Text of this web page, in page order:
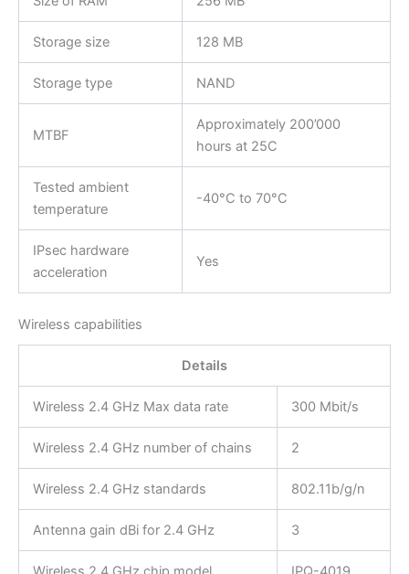
Storage size 128 MB
Storage type NAND
MTBF
Approximately 200’000
hours at 25C
Tested ambient
temperature
-40°C to 70°C
IPsec hardware
acceleration
Yes
Wireless capabilities
Details
Wireless 2.4 GHz Max data rate 300 Mbit/s
Wireless 2.4 GHz number of chains 2
Wireless 2.4 GHz standards 802.11b/g/n
Antenna gain dBi for 2.4 GHz 3